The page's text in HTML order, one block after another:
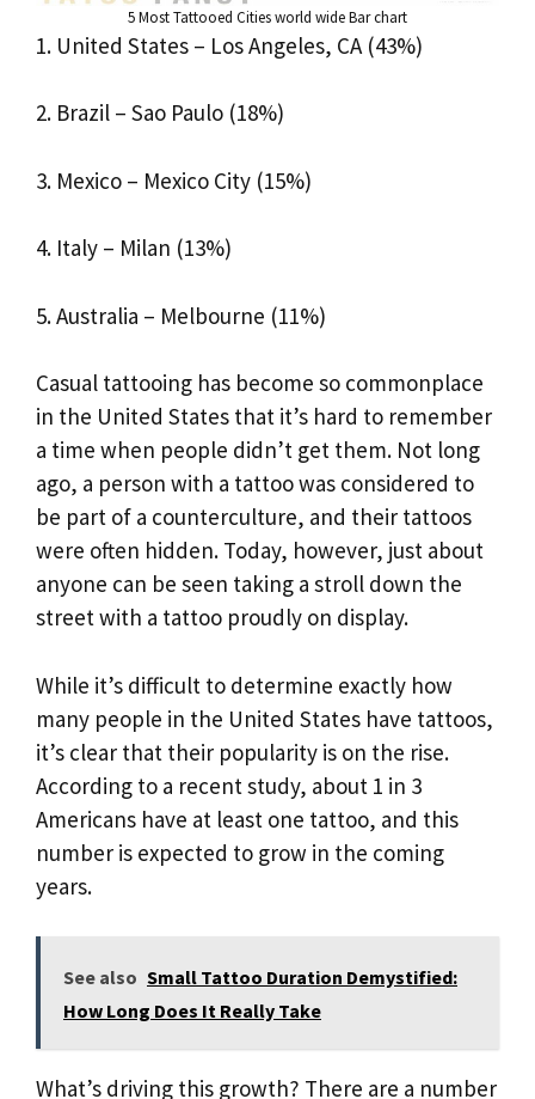
5 Most Tattooed Cities world wide Bar chart
1. United States – Los Angeles, CA (43%)
2. Brazil – Sao Paulo (18%)
3. Mexico – Mexico City (15%)
4. Italy – Milan (13%)
5. Australia – Melbourne (11%)
Casual tattooing has become so commonplace
in the United States that it’s hard to remember
a time when people didn’t get them. Not long
ago, a person with a tattoo was considered to
be part of a counterculture, and their tattoos
were often hidden. Today, however, just about
anyone can be seen taking a stroll down the
street with a tattoo proudly on display.
While it’s difficult to determine exactly how
many people in the United States have tattoos,
it’s clear that their popularity is on the rise.
According to a recent study, about 1 in 3
Americans have at least one tattoo, and this
number is expected to grow in the coming
years.
See also Small Tattoo Duration Demystified:
How Long Does It Really Take
What’s driving this growth? There are a number